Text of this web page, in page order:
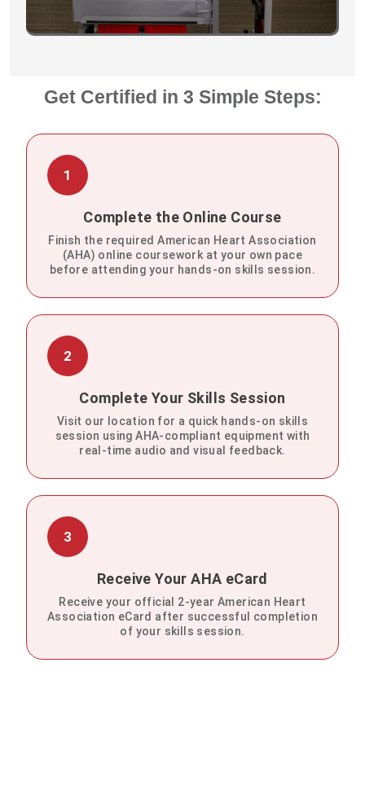
Get Certified in 3 Simple Steps:
1
Complete the Online Course
Finish the required American Heart Association
(AHA) online coursework at your own pace
before attending your hands-on skills session.
2
Complete Your Skills Session
Visit our location for a quick hands-on skills
session using AHA-compliant equipment with
real-time audio and visual feedback.
3
Receive Your AHA eCard
Receive your official 2-year American Heart
Association eCard after successful completion
of your skills session.